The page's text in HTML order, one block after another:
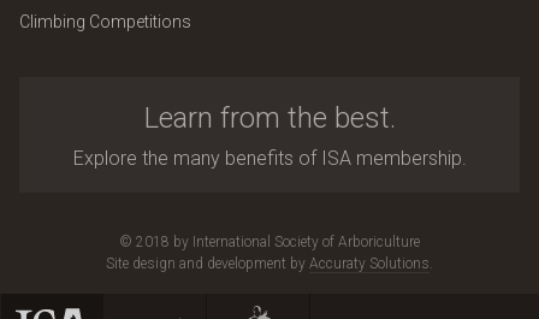
Climbing Competitions
Learn from the best.
Explore the many benefits of ISA membership.
© 2018 by International Society of Arboriculture
Site design and development by Accuraty Solutions.